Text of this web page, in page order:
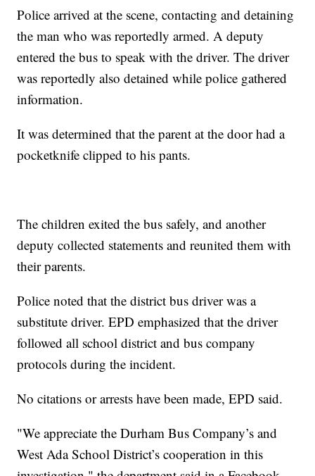
Police arrived at the scene, contacting and detaining
the man who was reportedly armed. A deputy
entered the bus to speak with the driver. The driver
was reportedly also detained while police gathered
information.
It was determined that the parent at the door had a
pocketknife clipped to his pants.
The children exited the bus safely, and another
deputy collected statements and reunited them with
their parents.
Police noted that the district bus driver was a
substitute driver. EPD emphasized that the driver
followed all school district and bus company
protocols during the incident.
No citations or arrests have been made, EPD said.
"We appreciate the Durham Bus Company’s and
West Ada School District’s cooperation in this